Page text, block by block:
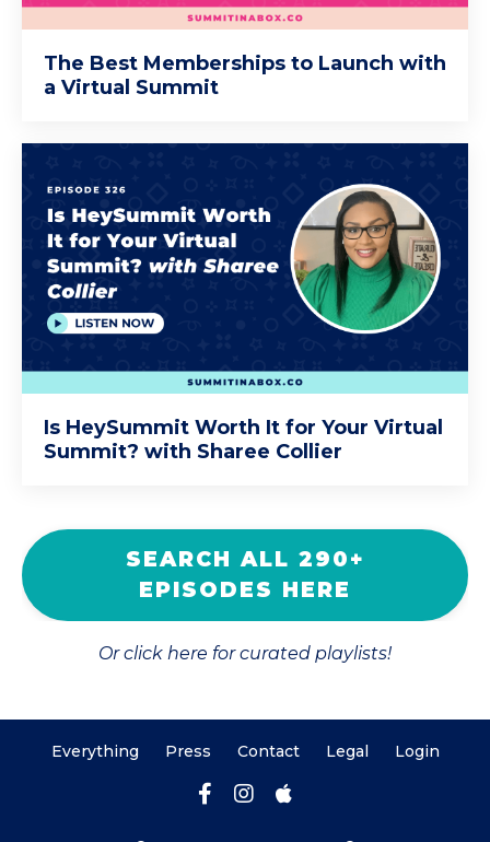
The Best Memberships to Launch with
a Virtual Summit
Is HeySummit Worth It for Your Virtual
Summit? with Sharee Collier
SEARCH ALL 290+
EPISODES HERE
Or click here for curated playlists!
Everything Press Contact Legal Login